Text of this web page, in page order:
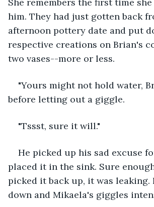
him. They had just gotten back
afternoon pottery date and put
respective creations on Brian's
two vases--more or less.
"Yours might not hold water,
before letting out a giggle.
"Tssst, sure it will."
He picked up his sad excuse
placed it in the sink. Sure
picked it back up, it was leaking.
down and Mikaela's giggles